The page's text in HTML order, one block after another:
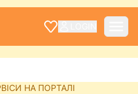
НА ПОРТАЛІ